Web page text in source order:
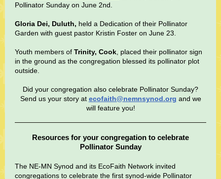
Pollinator Sunday on June 2nd.
Gloria Dei, Duluth, held a Dedication of their Pollinator
Garden with guest pastor Kristin Foster on June 23.
Youth members of Trinity, Cook , placed their pollinator sign
in the ground as the congregation blessed its pollinator plot
outside.
Did your congregation also celebrate Pollinator Sunday?
Send us your story at ecofaith@nemnsynod.org and we
will feature you!
Resources for your congregation to celebrate
Pollinator Sunday
The NE-MN Synod and its EcoFaith Network invited
congregations to celebrate the first synod-wide Pollinator